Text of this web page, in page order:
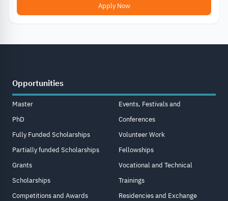
Apply Now
Opportunities
Master
PhD
Fully Funded Scholarships
Partially funded Scholarships
Grants
Scholarships
Competitions and Awards
Events, Festivals and
Conferences
Volunteer Work
Fellowships
Vocational and Technical
Trainings
Residencies and Exchange